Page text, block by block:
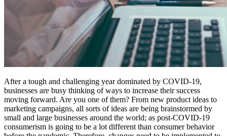
After a tough and challenging year dominated by COVID-19,
businesses are busy thinking of ways to increase their success
moving forward. Are you one of them? From new product ideas to
marketing campaigns, all sorts of ideas are being brainstormed by
small and large businesses around the world; as post-COVID-19
consumerism is going to be a lot different than consumer behavior